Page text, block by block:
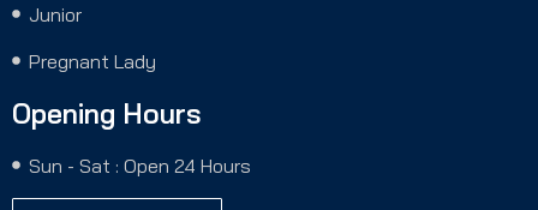
Junior
Pregnant Lady
Opening Hours
Sun - Sat : Open 24 Hours